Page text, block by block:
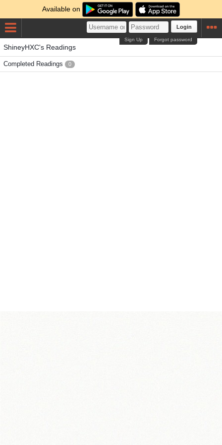
Available on
Login
Forgot password
Sign Up
ShineyHXC's Readings
Completed Readings 0